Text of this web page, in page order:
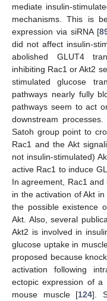
mediate insulin-
mechanisms. This is
expression via siRNA [
did not affect insulin-
abolished GLUT4
inhibiting Rac1 or Akt2
stimulated glucose
pathways nearly fully
pathways seem to act
downstream
Satoh group point to
Rac1 and the Akt
not insulin-stimulated)
active Rac1 to induce
In agreement, Rac1
in the activation of Akt
the possible existence
Akt. Also, several
Akt2 is involved in
glucose uptake in
proposed because
activation following
ectopic expression of a
mouse muscle [124].